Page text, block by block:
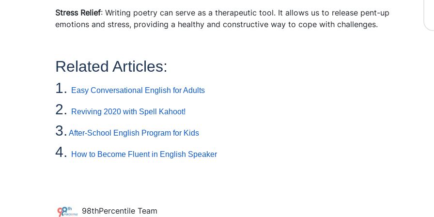
Stress Relief: Writing poetry can serve as a therapeutic tool. It allows us to release pent-up
emotions and stress, providing a healthy and constructive way to cope with challenges.
Related Articles:
1. Easy Conversational English for Adults
2. Reviving 2020 with Spell Kahoot!
3. After-School English Program for Kids
4. How to Become Fluent in English Speaker
98thPercentile Team